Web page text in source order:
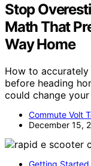
Stop
Math That
Way Home
How to accurately
before heading
could change
Commute Volt
December 15,